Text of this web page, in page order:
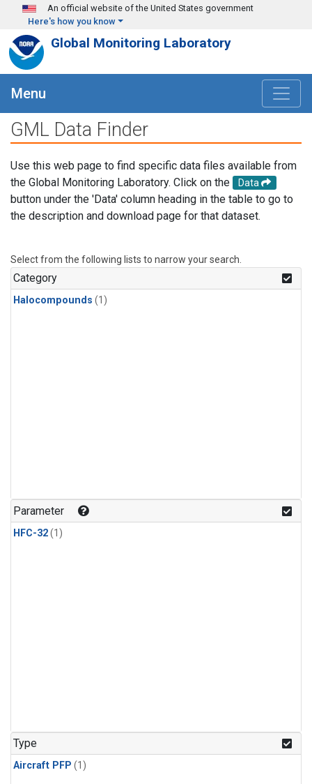
Skip to main content
An official website of the United States government
Here's how you know
Global Monitoring Laboratory
Menu
GML Data Finder
Use this web page to find specific data files available from
the Global Monitoring Laboratory. Click on the
Data
button under the 'Data' column heading in the table to go to
the description and download page for that dataset.
Select from the following lists to narrow your search.
Category
Halocompounds (1)
Parameter
HFC-32(1)
Type
Aircraft PFP (1)